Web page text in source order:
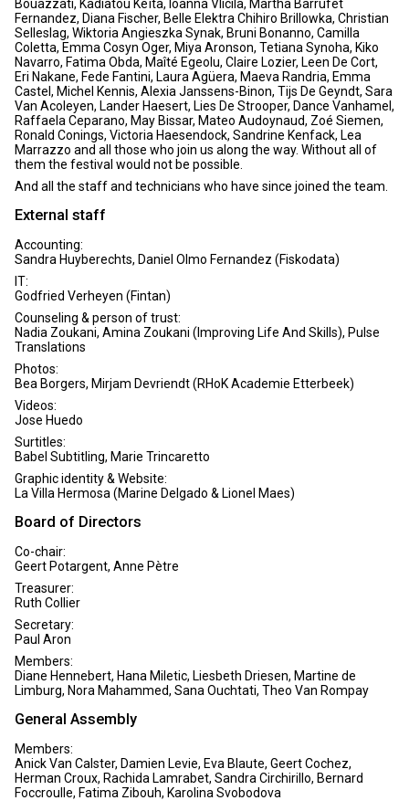
Bouazzati, Kadiatou Keïta, Ioanna Vlicila, Martha Barrufet
Fernandez, Diana Fischer, Belle Elektra Chihiro Brillowka, Christian
Selleslag, Wiktoria Angieszka Synak, Bruni Bonanno, Camilla
Coletta, Emma Cosyn Oger, Miya Aronson, Tetiana Synoha, Kiko
Navarro, Fatima Obda, Maîté Egeolu, Claire Lozier, Leen De Cort,
Eri Nakane, Fede Fantini, Laura Agüera, Maeva Randria, Emma
Castel, Michel Kennis, Alexia Janssens-Binon, Tijs De Geyndt, Sara
Van Acoleyen, Lander Haesert, Lies De Strooper, Dance Vanhamel,
Raffaela Ceparano, May Bissar, Mateo Audoynaud, Zoé Siemen,
Ronald Conings, Victoria Haesendock, Sandrine Kenfack, Lea
Marrazzo and all those who join us along the way. Without all of
them the festival would not be possible.
And all the staff and technicians who have since joined the team.
External staff
Accounting:
Sandra Huyberechts, Daniel Olmo Fernandez (Fiskodata)
IT:
Godfried Verheyen (Fintan)
Counseling & person of trust:
Nadia Zoukani, Amina Zoukani (Improving Life And Skills), Pulse
Translations
Photos:
Bea Borgers, Mirjam Devriendt (RHoK Academie Etterbeek)
Videos:
Jose Huedo
Surtitles:
Babel Subtitling, Marie Trincaretto
Graphic identity & Website:
La Villa Hermosa (Marine Delgado & Lionel Maes)
Board of Directors
Co-chair:
Geert Potargent, Anne Pètre
Treasurer:
Ruth Collier
Secretary:
Paul Aron
Members:
Diane Hennebert, Hana Miletic, Liesbeth Driesen, Martine de
Limburg, Nora Mahammed, Sana Ouchtati, Theo Van Rompay
General Assembly
Members:
Anick Van Calster, Damien Levie, Eva Blaute, Geert Cochez,
Herman Croux, Rachida Lamrabet, Sandra Circhirillo, Bernard
Foccroulle, Fatima Zibouh, Karolina Svobodova